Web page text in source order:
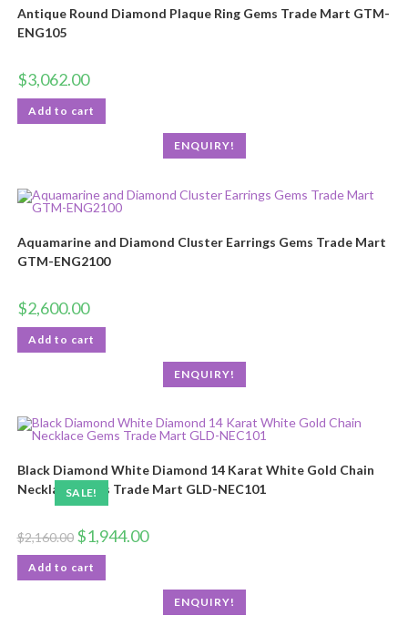
Antique Round Diamond Plaque Ring Gems Trade Mart GTM-
ENG105
$3,062.00
Add to cart
ENQUIRY!
Aquamarine and Diamond Cluster Earrings Gems Trade Mart
GTM-ENG2100
$2,600.00
Add to cart
ENQUIRY!
SALE!
Black Diamond White Diamond 14 Karat White Gold Chain
Necklace Gems Trade Mart GLD-NEC101
$2,160.00 $1,944.00
Add to cart
ENQUIRY!